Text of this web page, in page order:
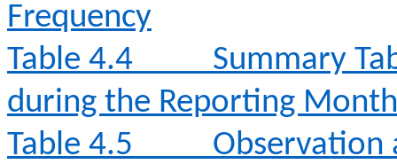
Frequency
Table 4.4
Summary
during the Reporting Month
Table 4.5
Observation